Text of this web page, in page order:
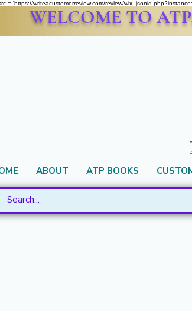
= 'https://writeacustomerreview.com/review/
WELCOME TO
ABOUT ATP BOOKS